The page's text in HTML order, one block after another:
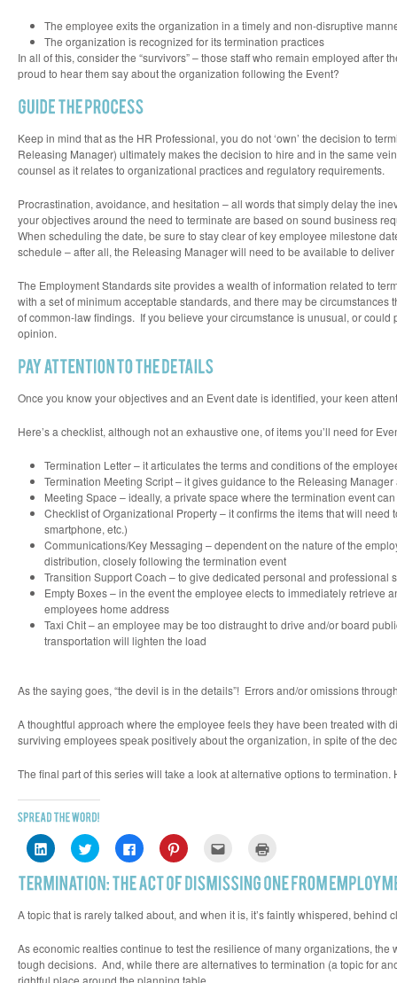
The employee exits the organization in a timely and non-disruptive
The organization is recognized for its termination practices
In all of this, consider the “survivors” – those staff who remain employed
proud to hear them say about the organization following the Event?
Keep in mind that as the HR Professional, you do not ‘own’ the decision to
Releasing Manager) ultimately makes the decision to hire and in the same
counsel as it relates to organizational practices and regulatory requirements.
Procrastination, avoidance, and hesitation – all words that simply delay the
your objectives around the need to terminate are based on sound business
When scheduling the date, be sure to stay clear of key employee milestone
schedule – after all, the Releasing Manager will need to be available to
The Employment Standards site provides a wealth of information related to
with a set ofminimum acceptable standards, and there may be circumstances
of common-law findings. If you believe your circumstance is unusual, or
opinion.
Once you know your objectives and an Event date is identified, your keen
Here’s a checklist, although not an exhaustive one, of items you’ll need for
Termination Letter – it articulates the terms and conditions of the
Termination Meeting Script – it gives guidance to the Releasing
Meeting Space – ideally, a private space where the termination event
Checklist of Organizational Property – it confirms the items that will
smartphone, etc.)
Communications/Key Messaging – dependent on the nature of the
distribution, closely following the termination event
Transition Support Coach – to give dedicated personal and
Empty Boxes – in the event the employee elects to immediately retrieve
employees home address
Taxi Chit – an employee may be too distraught to drive and/or board
transportation will lighten the load
As the saying goes, “the devil is in the details”! Errors and/or omissions
A thoughtful approach where the employee feels they have been treated
surviving employees speak positively about the organization, in spite of the
The final part of this series will take a look at alternative options to
Click
to
on
LinkedIn
in
new
Click
to
on
Twitter
new
Click
to
on
Facebook
in
new
Click
to
on
Pinterest
new
this
to
friend
(Opens
window)
(Opens
in
window)
A topic that is rarely talked about, and when it is, it’s faintly whispered, behind
As economic realties continue to test the resilience of many organizations,
tough decisions. And, while there are alternatives to termination (a topic for
rightful place around the planning table.